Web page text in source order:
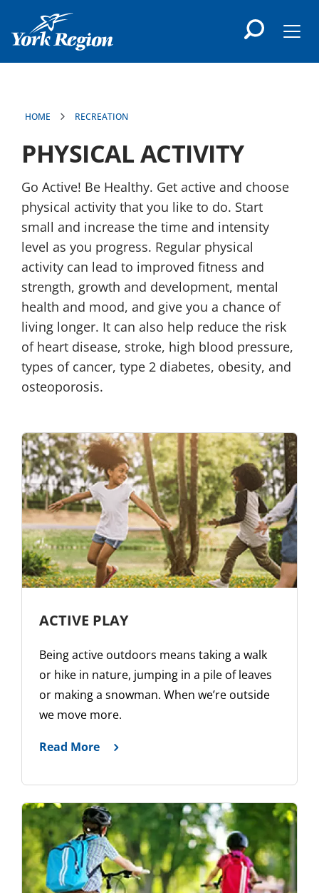
content
HOME RECREATION
PHYSICAL ACTIVITY
Go Active! Be Healthy. Get active and choose
physical activity that you like to do. Start
small and increase the time and intensity
level as you progress. Regular physical
activity can lead to improved fitness and
strength, growth and development, mental
health and mood, and give you a chance of
living longer. It can also help reduce the risk
of heart disease, stroke, high blood pressure,
types of cancer, type 2 diabetes, obesity, and
osteoporosis.
ACTIVE PLAY
Being active outdoors means taking a walk
or hike in nature, jumping in a pile of leaves
or making a snowman. When we’re outside
we move more.
Read More